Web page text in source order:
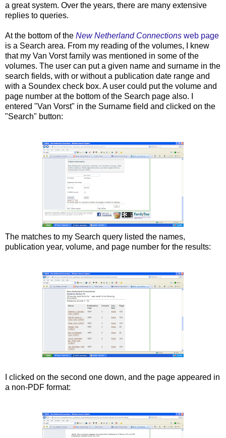
a great system. Over the years, there are many extensive
replies to queries.
At the bottom of the New Netherland Connections web page
is a Search area. From my reading of the volumes, I knew
that my Van Vorst family was mentioned in some of the
volumes. The user can put a given name and surname in the
search fields, with or without a publication date range and
with a Soundex check box. A user could put the volume and
page number at the bottom of the Search page also. I
entered "Van Vorst" in the Surname field and clicked on the
"Search" button:
The matches to my Search query listed the names,
publication year, volume, and page number for the results:
I clicked on the second one down, and the page appeared in
a non-PDF format: